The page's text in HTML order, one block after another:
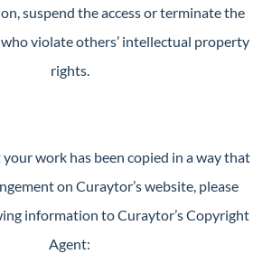
suspend the access or terminate the
violate others’ intellectual property
rights.
work has been copied in a way that
on Curaytor’s website, please
information to Curaytor’s Copyright
Agent: